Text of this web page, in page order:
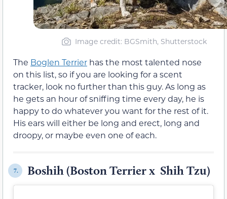
Image credit: BGSmith, Shutterstock
The Boglen Terrier has the most talented nose
on this list, so if you are looking for a scent
tracker, look no further than this guy. As long as
he gets an hour of sniffing time every day, he is
happy to do whatever you want for the rest of it.
His ears will either be long and erect, long and
droopy, or maybe even one of each.
7. Boshih (Boston Terrier x Shih Tzu)